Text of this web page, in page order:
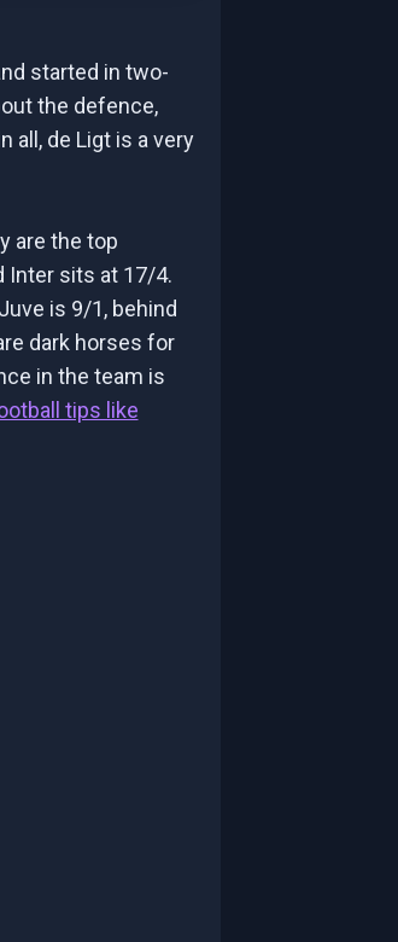
started in two-
the defence,
all, de Ligt is a very
are the top
Inter sits at 17/4.
is 9/1, behind
dark horses for
in the team is
tips like